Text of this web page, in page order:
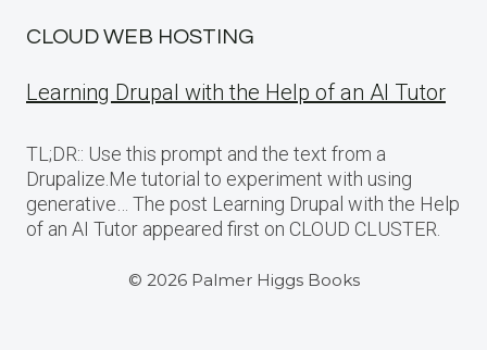
CLOUD WEB HOSTING
Learning Drupal with the Help of an AI Tutor
TL;DR:: Use this prompt and the text from a
Drupalize.Me tutorial to experiment with using
generative… The post Learning Drupal with the Help
of an AI Tutor appeared first on CLOUD CLUSTER.
© 2026 Palmer Higgs Books